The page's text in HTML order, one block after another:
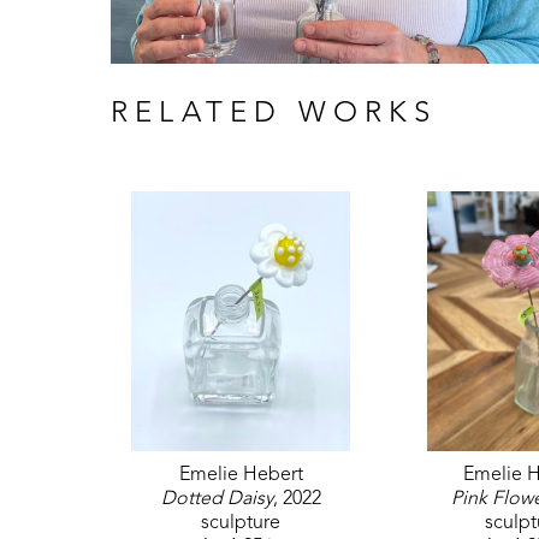
RELATED WORKS
Emelie Hebert
Dotted Daisy, 2022
sculpture
Emelie
Pink